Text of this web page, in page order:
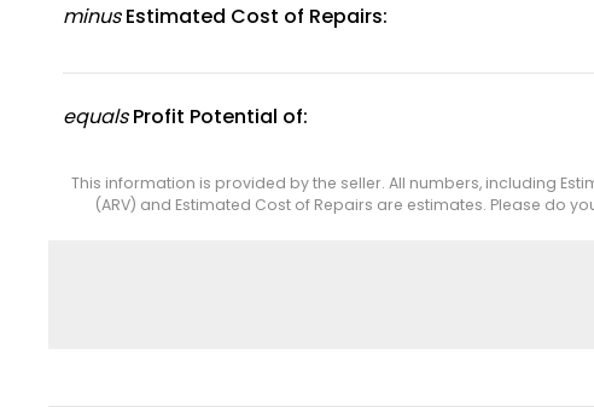
minus Estimated Cost of Repairs:
equals Profit Potential of:
This information is provided by the seller. All numbers, including
(ARV) and Estimated Cost of Repairs are estimates. Please do